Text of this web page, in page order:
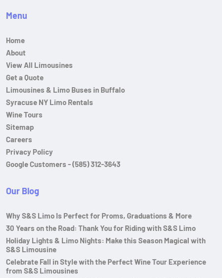
Menu
Home
About
View All Limousines
Get a Quote
Limousines & Limo Buses in Buffalo
Syracuse NY Limo Rentals
Wine Tours
Sitemap
Careers
Privacy Policy
Google Customers - (585) 312-3643
Our Blog
Why S&S Limo Is Perfect for Proms, Graduations & More
30 Years on the Road: Thank You for Riding with S&S Limo
Holiday Lights & Limo Nights: Make this Season Magical with
S&S Limousine
Celebrate Fall in Style with the Perfect Wine Tour Experience
from S&S Limousines